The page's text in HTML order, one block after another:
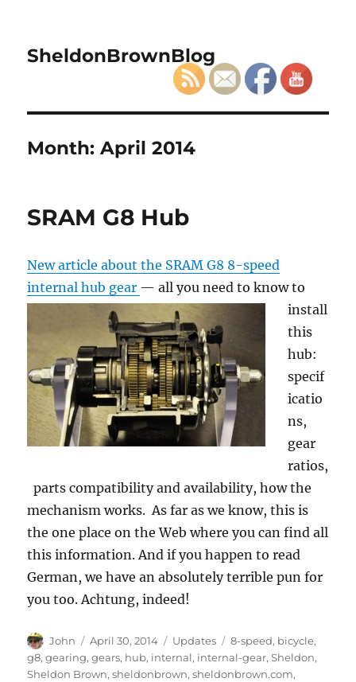
SheldonBrownBlog
Month:April 2014
SRAM G8 Hub
New article about the SRAM G8 8-speed
internal hub gear — all you need to know to
install
this
hub:
specif
icatio
ns,
gear
ratios,
parts compatibility and availability, how the
mechanism works. As far as we know, this is
the one place on the Web where you can find all
this information. And if you happen to read
German, we have an absolutely terrible pun for
you too. Achtung, indeed!
Author
John
Posted
on
April 30, 2014 Categories
Updates Tags
8-speed, bicycle,
g8,gearing,gears, hub, internal, internal-gear,Sheldon,
Sheldon Brown,sheldonbrown,sheldonbrown.com,